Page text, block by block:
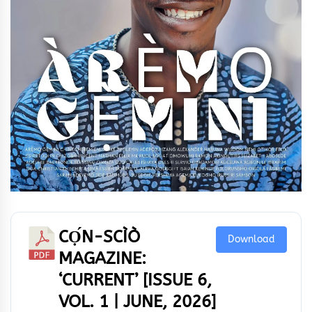
CỌ́N-SCÌÒ
MAGAZINE:
‘CURRENT’ [ISSUE 6,
VOL. 1 | JUNE, 2026]
Download